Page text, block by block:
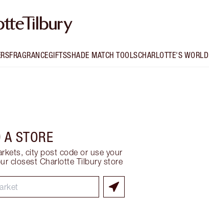
FRAGRANCEGIFTSSHADE MATCH TOOLSCHARLOTTE'S WORLD
A STORE
city post code or use your
closest Charlotte Tilbury store